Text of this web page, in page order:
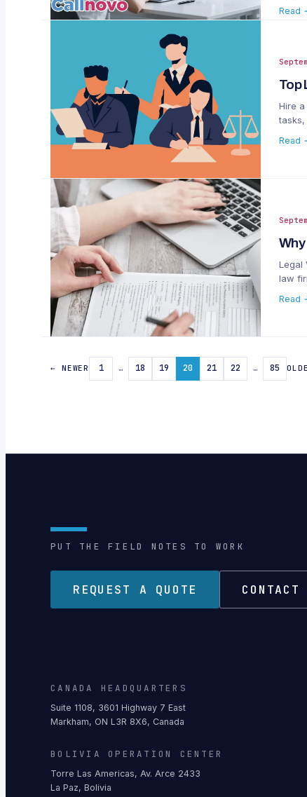
Read
Top
Hire
Read
Legal
law
Read
← NEWER 1 … 18 19 20 21 22 … 85
PUT THE FIELD NOTES TO WORK
REQUEST A QUOTE CONTACT
CANADA HEADQUARTERS
Suite 1108, 3601 Highway 7 East
Markham, ON L3R 8X6, Canada
BOLIVIA OPERATION CENTER
Torre Las Americas, Av. Arce 2433
La Paz, Bolivia